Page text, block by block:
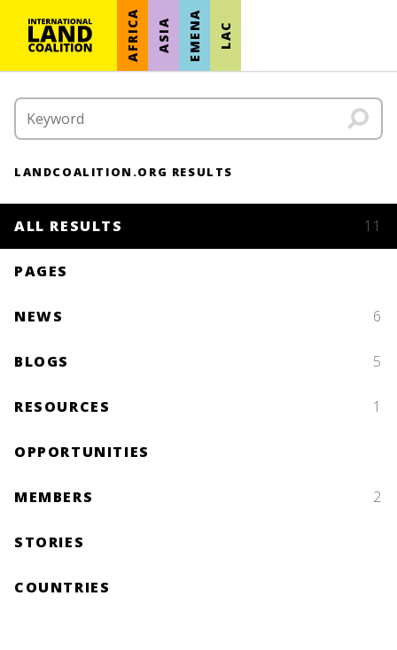
AFRICA ASIA EMENA LAC
LANDCOALITION.ORG RESULTS
ALL RESULTS 11
PAGES
NEWS 6
BLOGS 5
RESOURCES 1
OPPORTUNITIES
MEMBERS 2
STORIES
COUNTRIES